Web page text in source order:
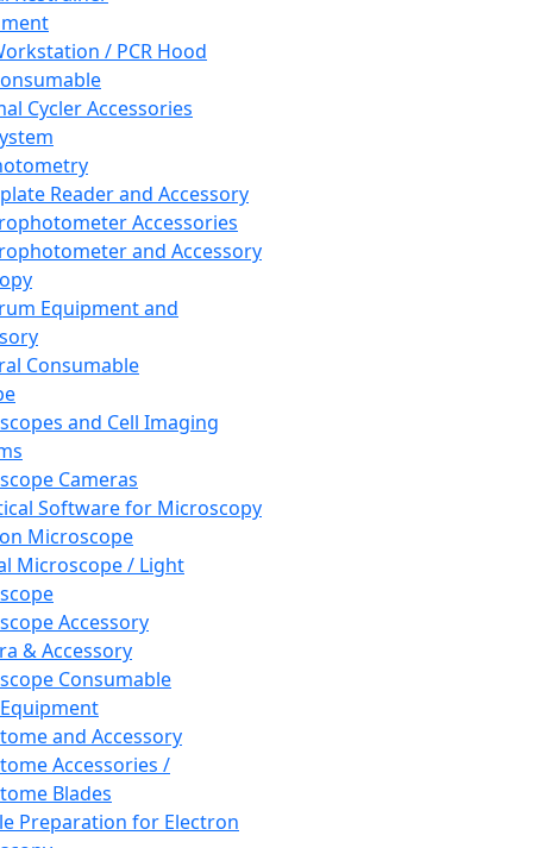
/ PCR Hood
Cycler Accessories
Reader and Accessory
Accessories
and Accessory
Equipment and
Consumable
and Cell Imaging
Cameras
Software for Microscopy
Microscope
Microscope / Light
Accessory
& Accessory
Consumable
and Accessory
Accessories /
Blades
Preparation for Electron